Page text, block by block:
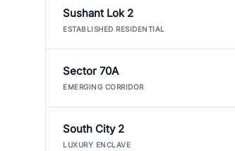
Sushant Lok 2
ESTABLISHED RESIDENTIAL
Sector 70A
EMERGING CORRIDOR
South City 2
LUXURY ENCLAVE